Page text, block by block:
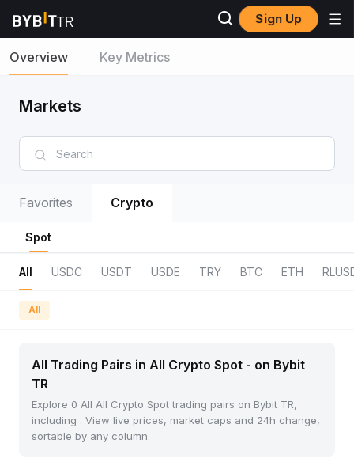
Sign Up
Overview Key Metrics
Markets
Favorites Crypto
Spot
All USDC USDT USDE TRY BTC ETH
All
All Trading Pairs in All Crypto Spot - on Bybit
TR
Explore 0 All All Crypto Spot trading pairs on Bybit TR,
including . View live prices, market caps and 24h change,
sortable by any column.